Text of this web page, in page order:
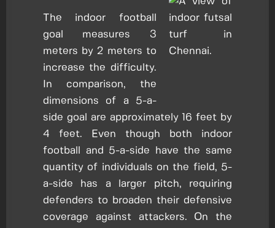
The indoor football
goal measures 3
meters by 2 meters to
increase the difficulty.
In comparison, the
dimensions of a 5-a-
side goal are approximately 16 feet by
4 feet. Even though both indoor
football and 5-a-side have the same
quantity of individuals on the field, 5-
a-side has a larger pitch, requiring
defenders to broaden their defensive
coverage against attackers. On the